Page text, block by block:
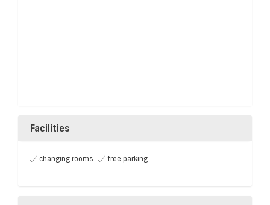
Facilities
changing rooms free parking